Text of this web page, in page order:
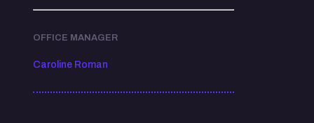
OFFICE MANAGER
Caroline Roman